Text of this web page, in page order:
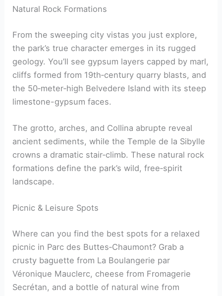
Natural Rock Formations
From the sweeping city vistas you just explore,
the park’s true character emerges in its rugged
geology. You’ll see gypsum layers capped by marl,
cliffs formed from 19th‑century quarry blasts, and
the 50‑meter‑high Belvedere Island with its steep
limestone-gypsum faces.
The grotto, arches, and Collina abrupte reveal
ancient sediments, while the Temple de la Sibylle
crowns a dramatic stair‑climb. These natural rock
formations define the park’s wild, free‑spirit
landscape.
Picnic & Leisure Spots
Where can you find the best spots for a relaxed
picnic in Parc des Buttes‑Chaumont? Grab a
crusty baguette from La Boulangerie par
Véronique Mauclerc, cheese from Fromagerie
Secrétan, and a bottle of natural wine from